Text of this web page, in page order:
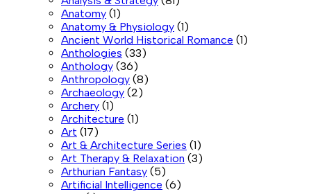
Anatomy (1)
Anatomy & Physiology (1)
Ancient World Historical Romance (1)
Anthologies (33)
Anthology (36)
Anthropology (8)
Archaeology (2)
Archery (1)
Architecture (1)
Art (17)
Art & Architecture Series (1)
Art Therapy & Relaxation (3)
Arthurian Fantasy (5)
Artificial Intelligence (6)